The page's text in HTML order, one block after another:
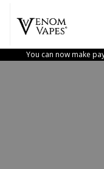
You can now make